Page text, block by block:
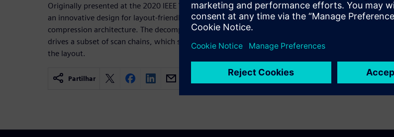
Originally presented at the 2020 IEEE VSLI Test Symposium, this paper describes
an innovative design for layout-friendly decompressor used in the Tessent EDT
compression architecture. The decompressor is segmented and each segment
drives a subset of scan chains, which significantly reduces routing congestion in
the layout.
Partilhar